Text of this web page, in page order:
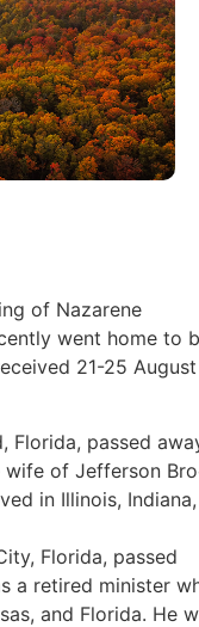
of Nazarene
went home to
21-25 August
Florida, passed
wife of Jefferson
in Illinois, Indiana,
Florida, passed
a retired minister
and Florida. He